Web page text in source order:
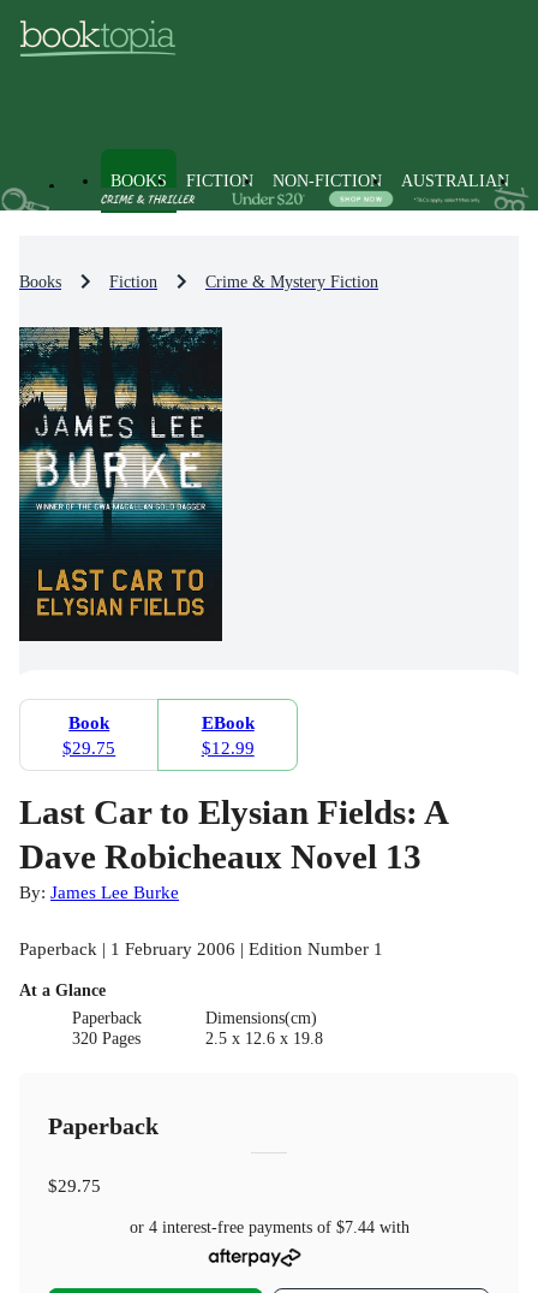
BOOKS FICTION NON-FICTION AUSTRALIAN
Books Fiction Crime & Mystery Fiction
Book
$29.75
EBook
$12.99
Last Car to Elysian Fields: A
Dave Robicheaux Novel 13
By: James Lee Burke
Paperback | 1 February 2006 | Edition Number 1
At a Glance
Paperback
320 Pages
Dimensions(cm)
2.5 x 12.6 x 19.8
Paperback
$29.75
or 4 interest-free payments of $7.44with